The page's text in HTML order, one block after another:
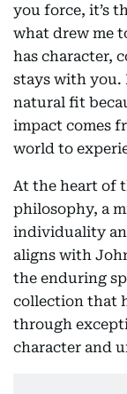
you force, it’s
what drew me
has character,
stays with you.
natural fit
impact comes
world to
At the heart of
philosophy, a
individuality
aligns with
the enduring
collection that
through
character and